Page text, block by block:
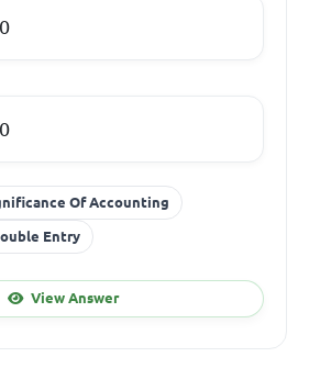
Of Accounting
Entry
View Answer